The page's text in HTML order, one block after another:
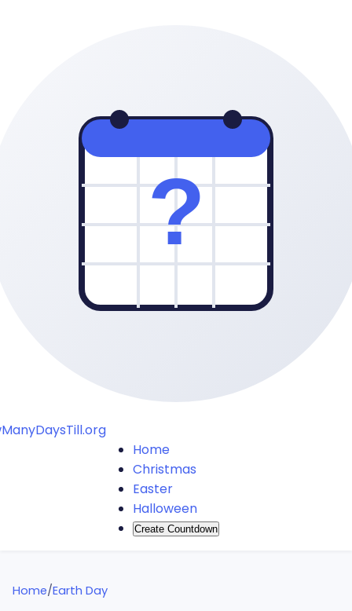
Home
Christmas
Easter
Halloween
Create Countdown
Home/Earth Day